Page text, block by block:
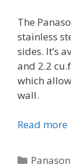
The
stainless
sides. It’s
and 2.2
which
wall.
Read more